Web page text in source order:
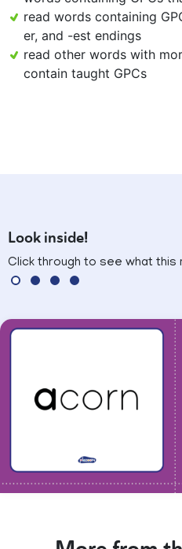
read words containing
er, and -est endings
read other words with
contain taught GPCs
Look inside!
Click through to see what